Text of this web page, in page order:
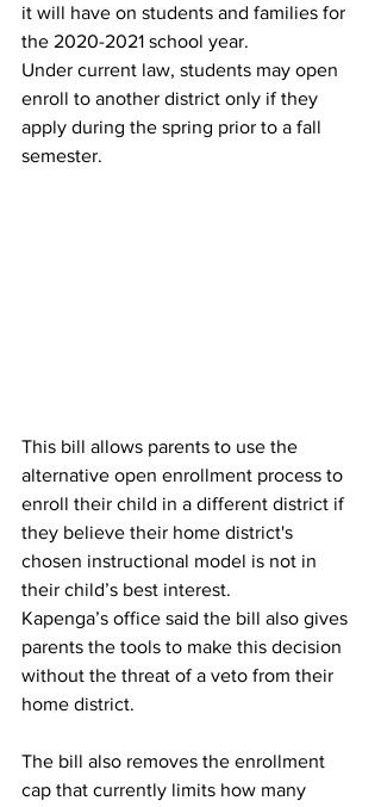
it will have on students and families for
the 2020-2021 school year.
Under current law, students may open
enroll to another district only if they
apply during the spring prior to a fall
semester.
This bill allows parents to use the
alternative open enrollment process to
enroll their child in a different district if
they believe their home district's
chosen instructional model is not in
their child’s best interest.
Kapenga’s office said the bill also gives
parents the tools to make this decision
without the threat of a veto from their
home district.
The bill also removes the enrollment
cap that currently limits how many